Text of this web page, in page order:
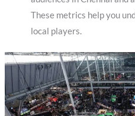
These metrics help you
local players.